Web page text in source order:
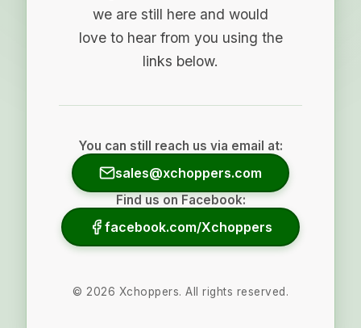
we are still here and would
love to hear from you using the
links below.
You can still reach us via email at:
sales@xchoppers.com
Find us on Facebook:
facebook.com/Xchoppers
© 2026 Xchoppers. All rights reserved.